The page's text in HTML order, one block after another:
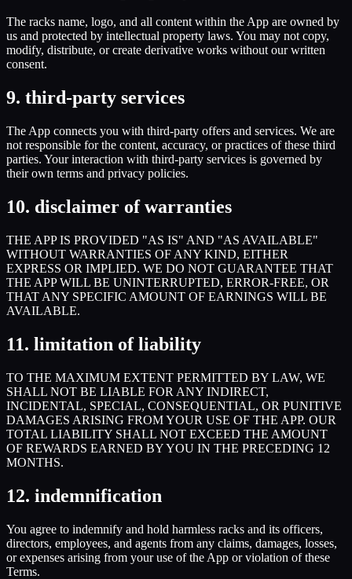
The racks name, logo, and all content within the App are owned by
us and protected by intellectual property laws. You may not copy,
modify, distribute, or create derivative works without our written
consent.
9. third-party services
The App connects you with third-party offers and services. We are
not responsible for the content, accuracy, or practices of these third
parties. Your interaction with third-party services is governed by
their own terms and privacy policies.
10. disclaimer of warranties
THE APP IS PROVIDED "AS IS" AND "AS AVAILABLE"
WITHOUT WARRANTIES OF ANY KIND, EITHER
EXPRESS OR IMPLIED. WE DO NOT GUARANTEE THAT
THE APP WILL BE UNINTERRUPTED, ERROR-FREE, OR
THAT ANY SPECIFIC AMOUNT OF EARNINGS WILL BE
AVAILABLE.
11. limitation of liability
TO THE MAXIMUM EXTENT PERMITTED BY LAW, WE
SHALL NOT BE LIABLE FOR ANY INDIRECT,
INCIDENTAL, SPECIAL, CONSEQUENTIAL, OR PUNITIVE
DAMAGES ARISING FROM YOUR USE OF THE APP. OUR
TOTAL LIABILITY SHALL NOT EXCEED THE AMOUNT
OF REWARDS EARNED BY YOU IN THE PRECEDING 12
MONTHS.
12. indemnification
You agree to indemnify and hold harmless racks and its officers,
directors, employees, and agents from any claims, damages, losses,
or expenses arising from your use of the App or violation of these
Terms.